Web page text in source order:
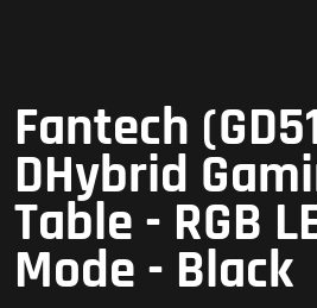
Fantech
DHybrid
Table - RGB
Mode - Black